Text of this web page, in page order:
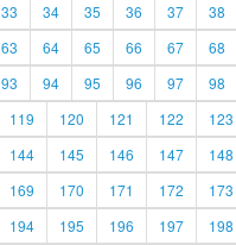
33 34 35 36 37 38
63 64 65 66 67 68
93 94 95 96 97 98
119 120 121 122 123
144 145 146 147 148
169 170 171 172 173
194 195 196 197 198